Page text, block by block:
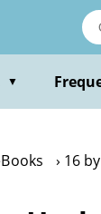
▼
16